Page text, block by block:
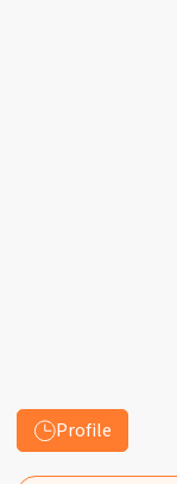
Profile